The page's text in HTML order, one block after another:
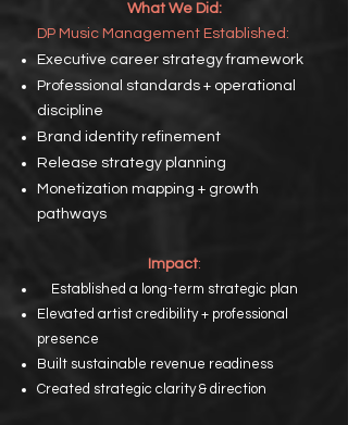
What We Did:
DP Music Management Established:
Executive career strategy framework
Professional standards + operational
discipline
Brand identity refinement
Release strategy planning
Monetization mapping + growth
pathways
Impact:
Established a long-term strategic plan
Elevated artist credibility + professional
presence
Built sustainable revenue readiness
Created strategic clarity & direction